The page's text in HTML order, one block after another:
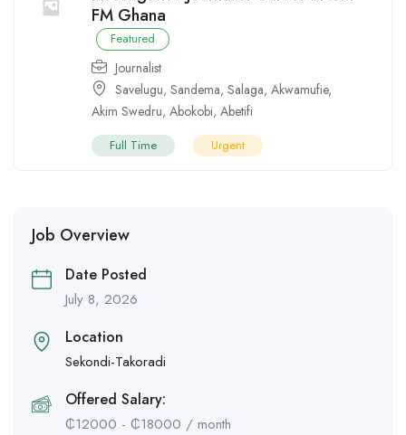
FM Ghana
Featured
Journalist
Savelugu, Sandema, Salaga, Akwamufie,
Akim Swedru, Abokobi, Abetifi
Full Time Urgent
Job Overview
Date Posted
July 8, 2026
Location
Sekondi-Takoradi
Offered Salary:
₵12000 - ₵18000 / month